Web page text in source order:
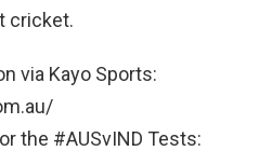
cricket.
via Kayo Sports:
the #AUSvIND Tests: